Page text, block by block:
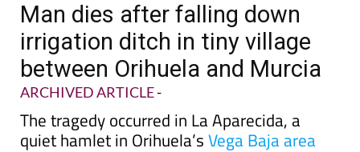
Man dies after falling down
irrigation ditch in tiny village
between Orihuela and Murcia
ARCHIVED ARTICLE-
The tragedy occurred in La Aparecida, a
quiet hamlet in Orihuela’sVega Baja area